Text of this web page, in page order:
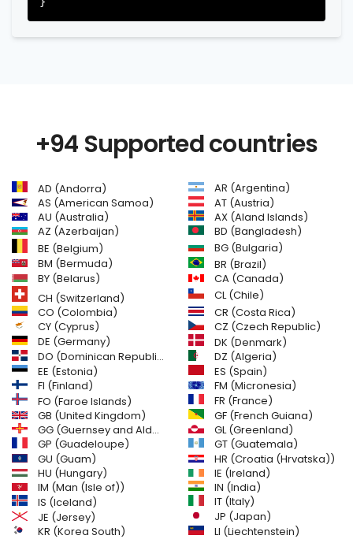
+94 Supported countries
AD (Andorra)
AR (Argentina)
AS (American Samoa)
AT (Austria)
AU (Australia)
AX (Aland Islands)
AZ (Azerbaijan)
BD (Bangladesh)
BE (Belgium)
BG (Bulgaria)
BM (Bermuda)
BR (Brazil)
BY (Belarus)
CA (Canada)
CH (Switzerland)
CL (Chile)
CO (Colombia)
CR (Costa Rica)
CY (Cyprus)
CZ (Czech Republic)
DE (Germany)
DK (Denmark)
DO (Dominican Republic)
DZ (Algeria)
EE (Estonia)
ES (Spain)
FI (Finland)
FM (Micronesia)
FO (Faroe Islands)
FR (France)
GB (United Kingdom)
GF (French Guiana)
GG (Guernsey and Alderney)
GL (Greenland)
GP (Guadeloupe)
GT (Guatemala)
GU (Guam)
HR (Croatia (Hrvatska))
HU (Hungary)
IE (Ireland)
IM (Man (Isle of))
IN (India)
IS (Iceland)
IT (Italy)
JE (Jersey)
JP (Japan)
KR (Korea South)
LI (Liechtenstein)